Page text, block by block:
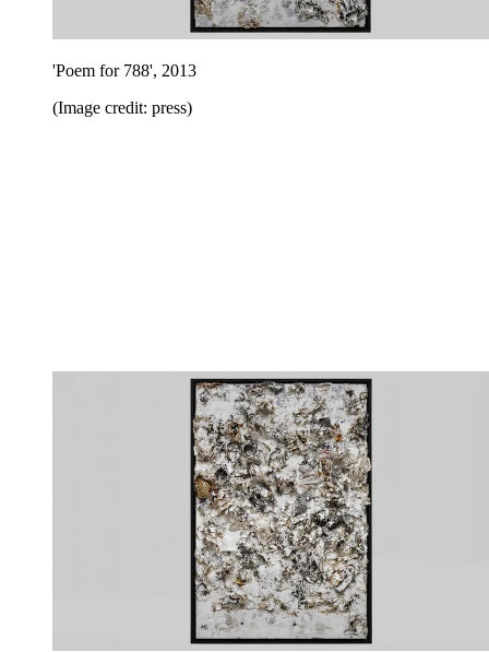
'Poem for 788', 2013
(Image credit: press)